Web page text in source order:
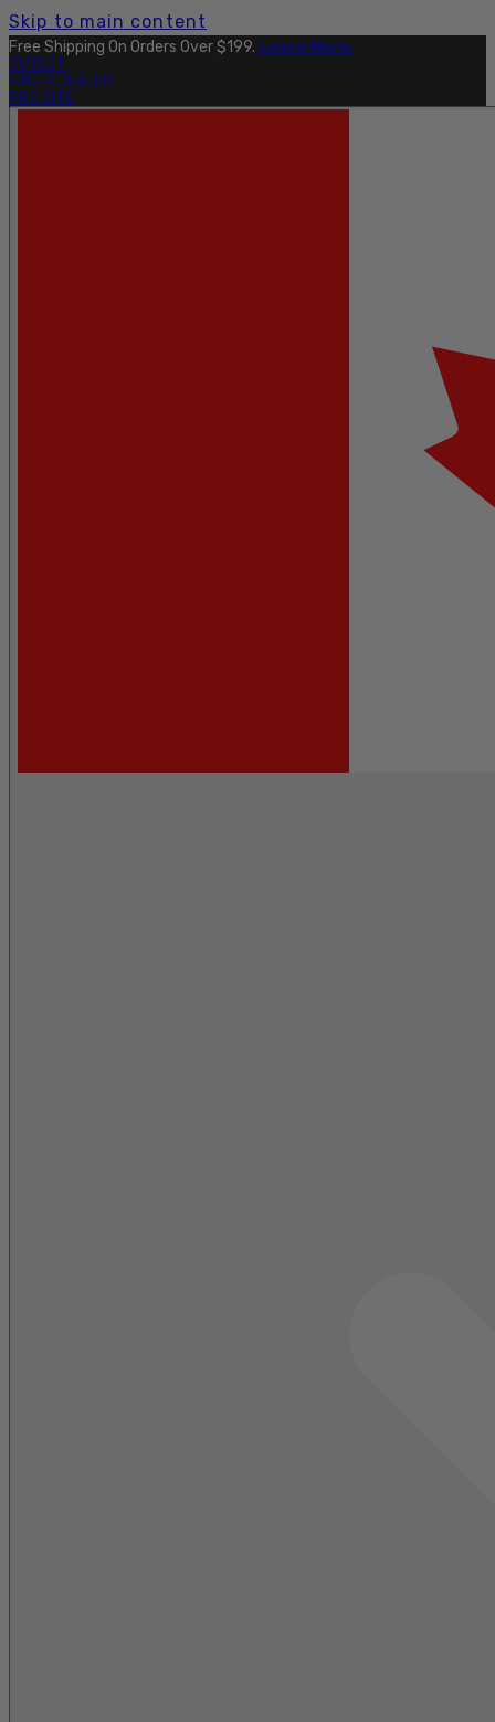
Skip to main content
Free Shipping On Orders Over $199. Learn More.
OUTLET
FIND A DEALER
PRO SITE